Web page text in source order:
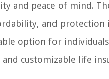
and peace of mind.
and protection
option for
customizable life